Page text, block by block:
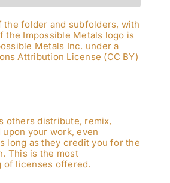
the folder and subfolders, with
the Impossible Metals logo is
Metals Inc. under a
Attribution License (CC BY)
others distribute, remix,
upon your work, even
long as they credit you for the
This is the most
of licenses offered.